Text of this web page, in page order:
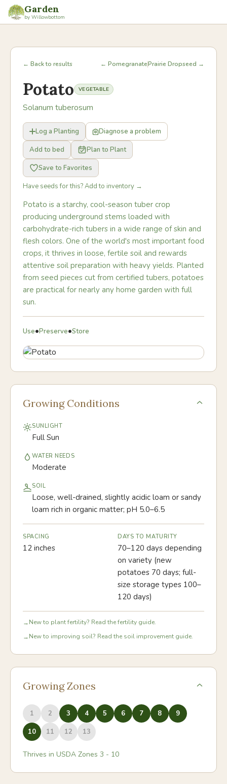
Garden
by Willowbottom
← Back to results ← PomegranatePrairie Dropseed →
Potato VEGETABLE
Solanum tuberosum
Log a Planting
Diagnose a problem
Add to bed
Plan to Plant
Save to Favorites
Have seeds for this? Add to inventory →
Potato is a starchy, cool-season tuber crop
producing underground stems loaded with
carbohydrate-rich tubers in a wide range of skin and
flesh colors. One of the world's most important food
crops, it thrives in loose, fertile soil and rewards
attentive soil preparation with heavy yields. Planted
from seed pieces cut from certified tubers, potatoes
are practical for nearly any home garden with full
sun.
Use•Preserve•Store
Growing Conditions
SUNLIGHT
Full Sun
WATER NEEDS
Moderate
SOIL
Loose, well-drained, slightly acidic loam or sandy
loam rich in organic matter; pH 5.0–6.5
SPACING
12 inches
DAYS TO MATURITY
70–120 days depending
on variety (new
potatoes 70 days; full-
size storage types 100–
120 days)
→New to plant fertility? Read the fertility guide.
→New to improving soil? Read the soil improvement guide.
Growing Zones
1 2 3 4 5 6 7 8
9
10
11 12 13
Thrives in USDA Zones 3 - 10